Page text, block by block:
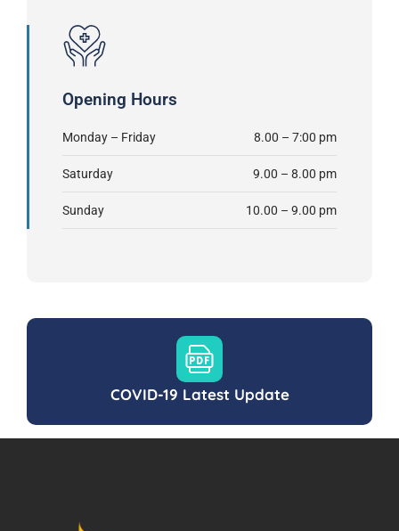
Opening Hours
Monday – Friday 8.00 – 7:00 pm
Saturday 9.00 – 8.00 pm
Sunday 10.00 – 9.00 pm
COVID-19 Latest Update